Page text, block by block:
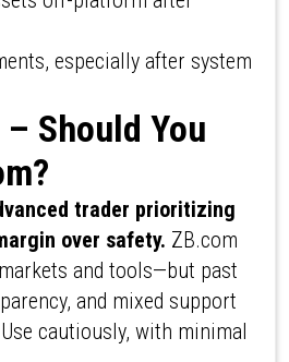
especially after system
Should You
trader prioritizing
over safety. ZB.com
and tools—but past
and mixed support
cautiously, with minimal